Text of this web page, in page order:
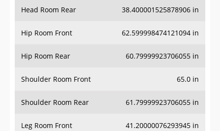
Head Room Rear 38.400001525878906 in
Hip Room Front 62.599998474121094 in
Hip Room Rear 60.79999923706055 in
Shoulder Room Front 65.0 in
Shoulder Room Rear 61.79999923706055 in
Leg Room Front 41.20000076293945 in